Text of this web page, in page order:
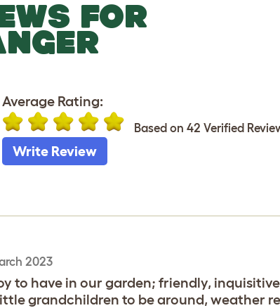
FOR
Average Rating:
Based on 42 Verified
Write Review
2023
to have in our garden; friendly,
grandchildren to be around, weather